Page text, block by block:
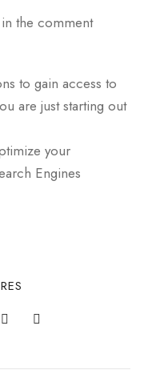
the comment
to gain access to
are just starting out
your
Engines